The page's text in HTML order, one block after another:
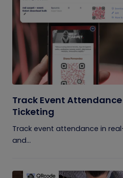
Track Event
Ticketing
Track event attendance in
and...